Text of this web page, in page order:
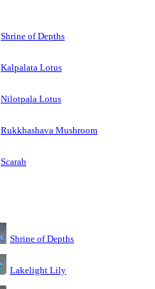
Shrine of Depths
Kalpalata Lotus
Nilotpala Lotus
Rukkhashava Mushroom
Scarab
Shrine of Depths
Lakelight Lily